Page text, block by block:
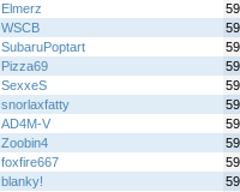
Elmerz
WSCB
SubaruPoptart
Pizza69
SexxeS
snorlaxfatty
AD4M-V
Zoobin4
foxfire667
blanky!